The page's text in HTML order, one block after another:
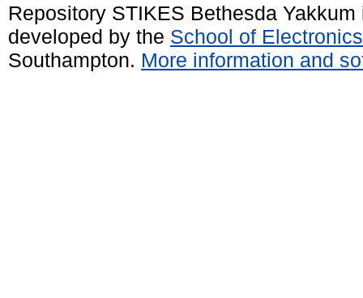
Repository STIKES Bethesda
developed by the School of
Southampton. More information and